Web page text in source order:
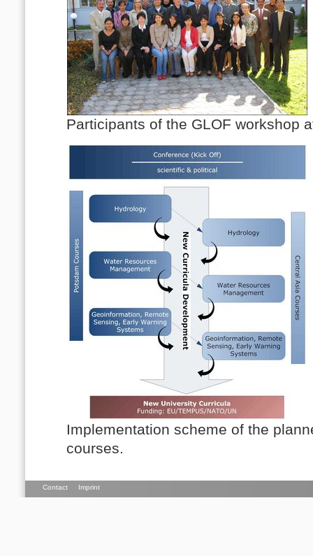
Participants of the GLOF workshop
Implementation scheme of the
courses.
Contact Imprint